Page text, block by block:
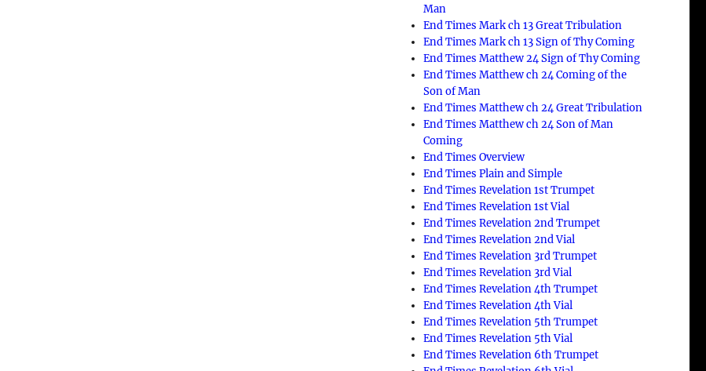
Man
End Times Mark ch 13 Great Tribulation
End Times Mark ch 13 Sign of Thy Coming
End Times Matthew 24 Sign of Thy Coming
End Times Matthew ch 24 Coming of the
Son of Man
End Times Matthew ch 24 Great Tribulation
End Times Matthew ch 24 Son of Man
Coming
End Times Overview
End Times Plain and Simple
End Times Revelation 1st Trumpet
End Times Revelation 1st Vial
End Times Revelation 2nd Trumpet
End Times Revelation 2nd Vial
End Times Revelation 3rd Trumpet
End Times Revelation 3rd Vial
End Times Revelation 4th Trumpet
End Times Revelation 4th Vial
End Times Revelation 5th Trumpet
End Times Revelation 5th Vial
End Times Revelation 6th Trumpet